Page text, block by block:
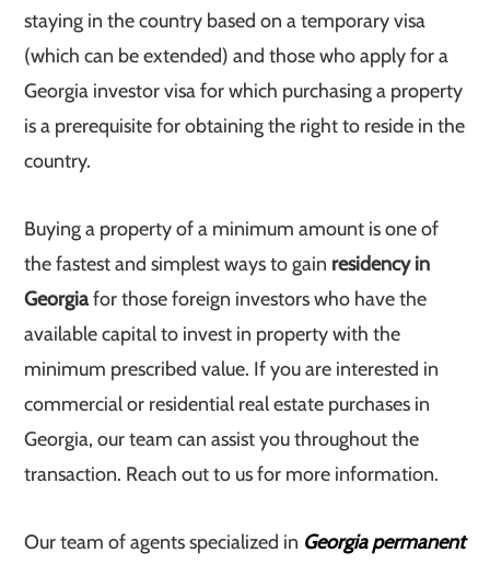
staying in the country based on a temporary visa
(which can be extended) and those who apply for a
Georgia investor visa for which purchasing a property
is a prerequisite for obtaining the right to reside in the
country.
Buying a property of a minimum amount is one of
the fastest and simplest ways to gain residency in
Georgiafor those foreign investors who have the
available capital to invest in property with the
minimum prescribed value. If you are interested in
commercial or residential real estate purchases in
Georgia, our team can assist you throughout the
transaction. Reach out to us for more information.
Our team of agents specialized in Georgia permanent